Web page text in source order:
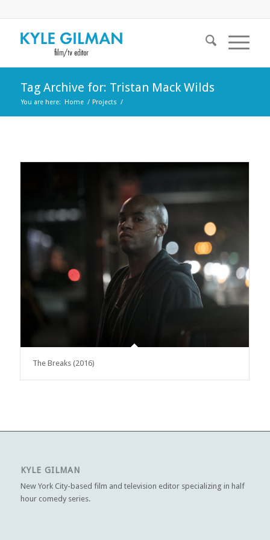
Tag Archive for: Tristan Mack Wilds
You are here: Home / Projects /
The Breaks (2016)
KYLE GILMAN
New York City-based film and television editor specializing in half
hour comedy series.